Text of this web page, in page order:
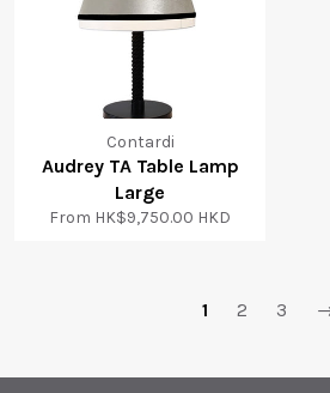
Contardi
Audrey TA Table Lamp
Large
From HK$9,750.00 HKD
1 2 3